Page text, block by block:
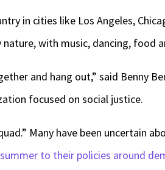
in cities like Los Angeles,
with music, dancing, food
and hang out,” said Benny
focused on social justice.
Many have been uncertain
to their policies around